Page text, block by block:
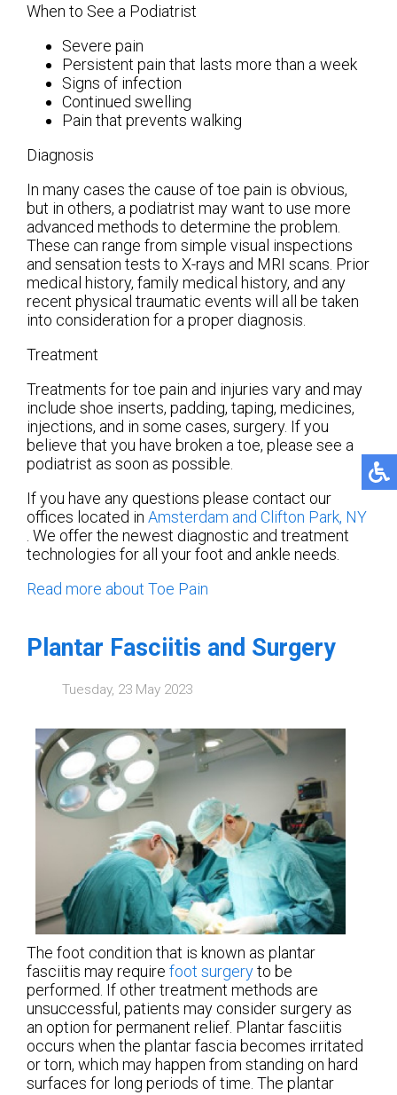
When to See a Podiatrist
Severe pain
Persistent pain that lasts more than a week
Signs of infection
Continued swelling
Pain that prevents walking
Diagnosis
In many cases the cause of toe pain is obvious,
but in others, a podiatrist may want to use more
advanced methods to determine the problem.
These can range from simple visual inspections
and sensation tests to X-rays and MRI scans. Prior
medical history, family medical history, and any
recent physical traumatic events will all be taken
into consideration for a proper diagnosis.
Treatment
Treatments for toe pain and injuries vary and may
include shoe inserts, padding, taping, medicines,
injections, and in some cases, surgery. If you
believe that you have broken a toe, please see a
podiatrist as soon as possible.
If you have any questions please contact our
offices located in Amsterdam and Clifton Park, NY
. We offer the newest diagnostic and treatment
technologies for all your foot and ankle needs.
Read more about Toe Pain
Plantar Fasciitis and Surgery
Tuesday, 23 May 2023
The foot condition that is known as plantar
fasciitis may require foot surgeryto be
performed. If other treatment methods are
unsuccessful, patients may consider surgery as
an option for permanent relief. Plantar fasciitis
occurs when the plantar fascia becomes irritated
or torn, which may happen from standing on hard
surfaces for long periods of time. The plantar